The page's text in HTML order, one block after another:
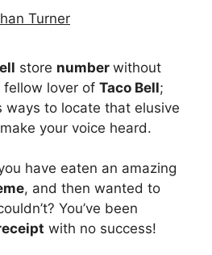
Turner
store number without
fellow lover of Taco Bell;
ways to locate that elusive
your voice heard.
have eaten an amazing
, and then wanted to
You’ve been
with no success!